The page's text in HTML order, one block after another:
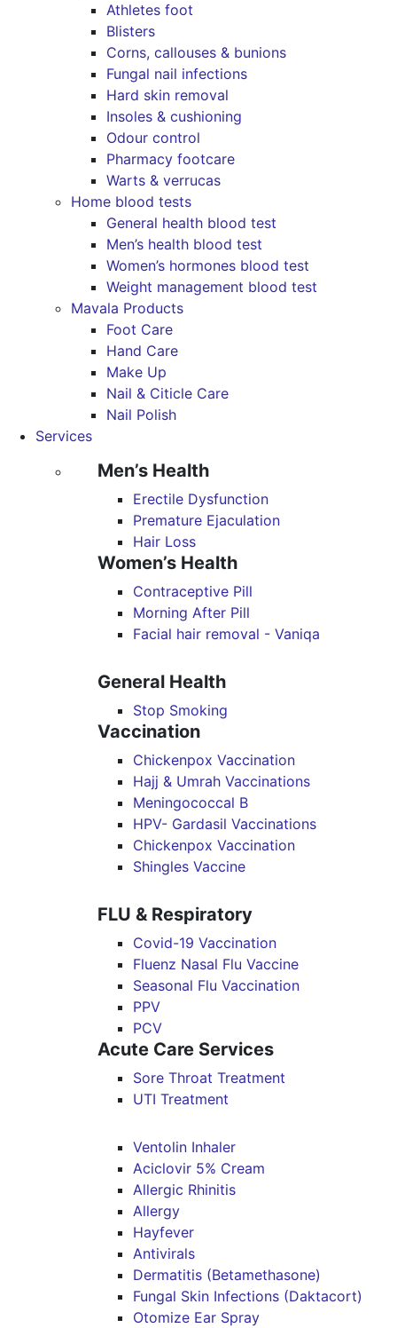
Athletes foot
Blisters
Corns, callouses & bunions
Fungal nail infections
Hard skin removal
Insoles & cushioning
Odour control
Pharmacy footcare
Warts & verrucas
Home blood tests
General health blood test
Men’s health blood test
Women’s hormones blood test
Weight management blood test
Mavala Products
Foot Care
Hand Care
Make Up
Nail & Citicle Care
Nail Polish
Services
Men’s Health
Erectile Dysfunction
Premature Ejaculation
Hair Loss
Women’s Health
Contraceptive Pill
Morning After Pill
Facial hair removal - Vaniqa
General Health
Stop Smoking
Vaccination
Chickenpox Vaccination
Hajj & Umrah Vaccinations
Meningococcal B
HPV- Gardasil Vaccinations
Chickenpox Vaccination
Shingles Vaccine
FLU & Respiratory
Covid-19 Vaccination
Fluenz Nasal Flu Vaccine
Seasonal Flu Vaccination
PPV
PCV
Acute Care Services
Sore Throat Treatment
UTI Treatment
Ventolin Inhaler
Aciclovir 5% Cream
Allergic Rhinitis
Allergy
Hayfever
Antivirals
Dermatitis (Betamethasone)
Fungal Skin Infections (Daktacort)
Otomize Ear Spray